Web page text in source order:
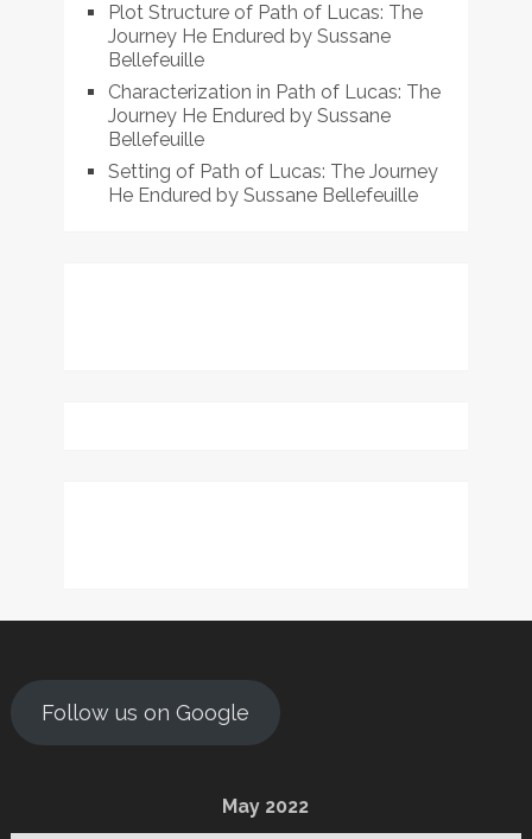
Plot Structure of Path of Lucas: The
Journey He Endured by Sussane
Bellefeuille
Characterization in Path of Lucas: The
Journey He Endured by Sussane
Bellefeuille
Setting of Path of Lucas: The Journey
He Endured by Sussane Bellefeuille
Follow us on Google
May 2022